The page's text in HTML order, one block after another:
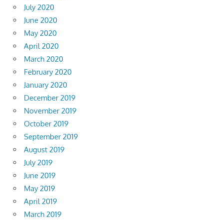
July 2020
June 2020
May 2020
April 2020
March 2020
February 2020
January 2020
December 2019
November 2019
October 2019
September 2019
August 2019
July 2019
June 2019
May 2019
April 2019
March 2019